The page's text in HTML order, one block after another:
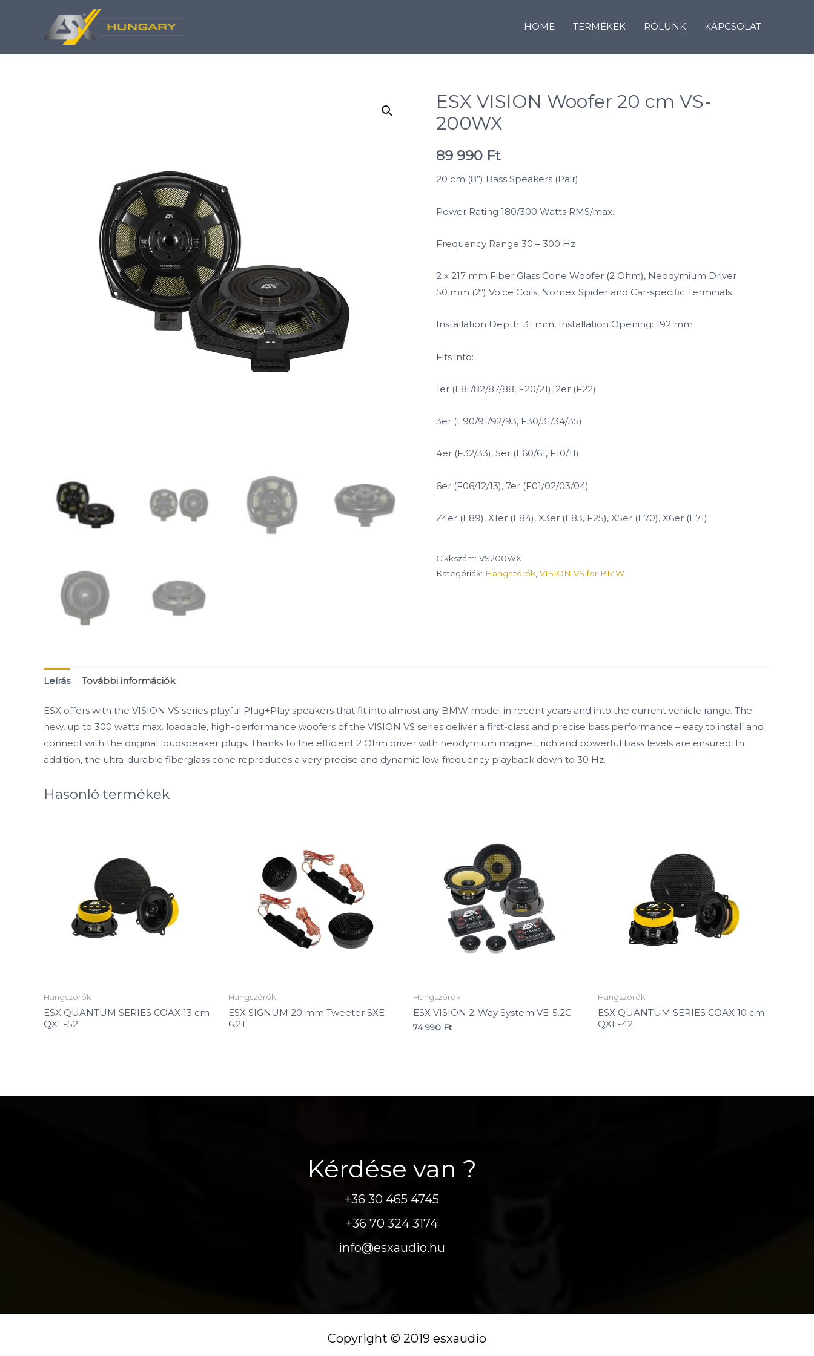
HOME TERMÉKEK RÓLUNK KAPCSOLAT
ESX VISION Woofer 20 cm VS-
200WX
89 990 Ft
20 cm (8”) Bass Speakers (Pair)
Power Rating 180/300 Watts RMS/max.
Frequency Range 30 – 300 Hz
2 x 217 mm Fiber Glass Cone Woofer (2 Ohm), Neodymium Driver
50 mm (2“) Voice Coils, Nomex Spider and Car-specific Terminals
Installation Depth: 31 mm, Installation Opening: 192 mm
Fits into:
1er (E81/82/87/88, F20/21), 2er (F22)
3er (E90/91/92/93, F30/31/34/35)
4er (F32/33), 5er (E60/61, F10/11)
6er (F06/12/13), 7er (F01/02/03/04)
Z4er (E89), X1er (E84), X3er (E83, F25), X5er (E70), X6er (E71)
Cikkszám: VS200WX
Kategóriák: Hangszórók VISION VS for BMW
Leírás További információk
ESX offers with the VISION VS series playful Plug+Play speakers that fit into almost any BMW model in recent years and into the current vehicle range. The
new, up to 300 watts max. loadable, high-performance woofers of the VISION VS series deliver a first-class and precise bass performance – easy to install and
connect with the original loudspeaker plugs. Thanks to the efficient 2 Ohm driver with neodymium magnet, rich and powerful bass levels are ensured. In
addition, the ultra-durable fiberglass cone reproduces a very precise and dynamic low-frequency playback down to 30 Hz.
Hasonló termékek
Hangszórók
ESX QUANTUM SERIES COAX 13 cm
QXE-52
Hangszórók
ESX SIGNUM 20 mm Tweeter SXE-
6.2T
Hangszórók
ESX VISION 2-Way System VE-5.2C
74 990 Ft
Hangszórók
ESX QUANTUM SERIES COAX 10 cm
QXE-42
Kérdése van ?
+36 30 465 4745
+36 70 324 3174
info@esxaudio.hu
Copyright © 2019 esxaudio